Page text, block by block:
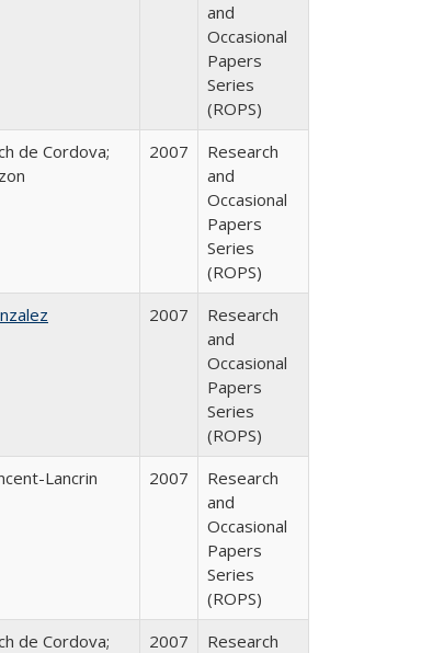
and
Occasional
Papers
Series
(ROPS)
de Cordova;
2007
Research
and
Occasional
Papers
Series
(ROPS)
2007
Research
and
Occasional
Papers
Series
(ROPS)
Lancrin 2007
Research
and
Occasional
Papers
Series
(ROPS)
de Cordova;
2007
Research